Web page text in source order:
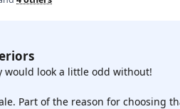
would look a little odd without!
Part of the reason for choosing